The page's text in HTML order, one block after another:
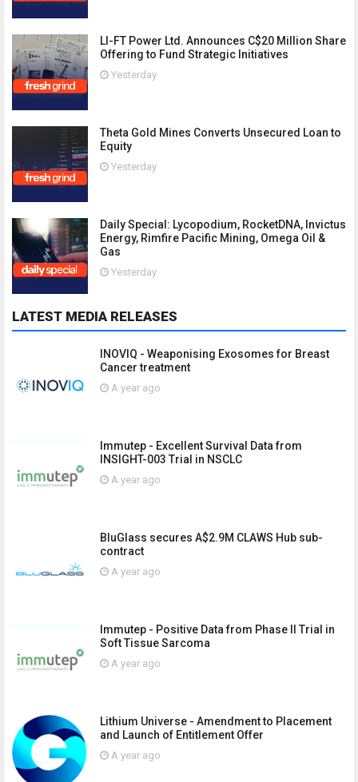
LI-FT Power Ltd. Announces C$20 Million Share
Offering to Fund Strategic Initiatives
Yesterday
Theta Gold Mines Converts Unsecured Loan to
Equity
Yesterday
Daily Special: Lycopodium, RocketDNA, Invictus
Energy, Rimfire Pacific Mining, Omega Oil &
Gas
Yesterday
LATEST MEDIA RELEASES
INOVIQ - Weaponising Exosomes for Breast
Cancer treatment
A year ago
Immutep - Excellent Survival Data from
INSIGHT-003 Trial in NSCLC
A year ago
BluGlass secures A$2.9M CLAWS Hub sub-
contract
A year ago
Immutep - Positive Data from Phase II Trial in
Soft Tissue Sarcoma
A year ago
Lithium Universe - Amendment to Placement
and Launch of Entitlement Offer
A year ago